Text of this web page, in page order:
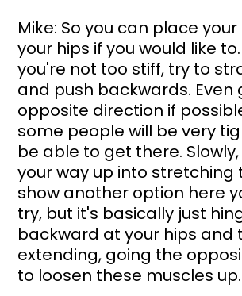
Mike: So you can place
your hips if you would like
you're not too stiff, try to
and push backwards. Even
opposite direction if
some people will be very
be able to get there.
your way up into stretching
show another option here
try, but it's basically just
backward at your hips and
extending, going the
to loosen these muscles up.